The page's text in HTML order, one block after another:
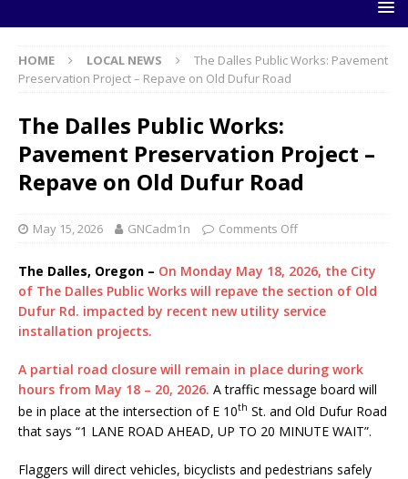
HOME LOCAL NEWS
The Dalles Public Works: Pavement
Preservation Project – Repave on Old Dufur Road
The Dalles Public Works:
Pavement Preservation Project –
Repave on Old Dufur Road
May 15, 2026 GNCadm1n Comments Off
The Dalles, Oregon – On Monday May 18, 2026, the City
of The Dalles Public Works will repave the section of Old
Dufur Rd. impacted by recent new utility service
installation projects.
A partial road closure will remain in place during work
hours from May 18 – 20, 2026. A traffic message board will
be in place at the intersection of E 10th St. and Old Dufur Road
that says “1 LANE ROAD AHEAD, UP TO 20 MINUTE WAIT”.
Flaggers will direct vehicles, bicyclists and pedestrians safely